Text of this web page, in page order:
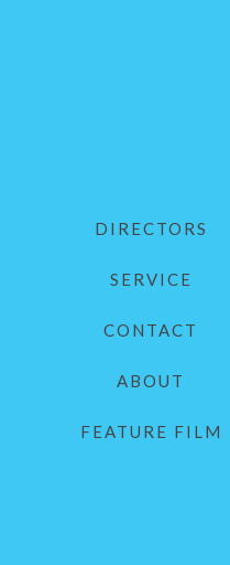
DIRECTORS
SERVICE
CONTACT
ABOUT
FEATURE FILM